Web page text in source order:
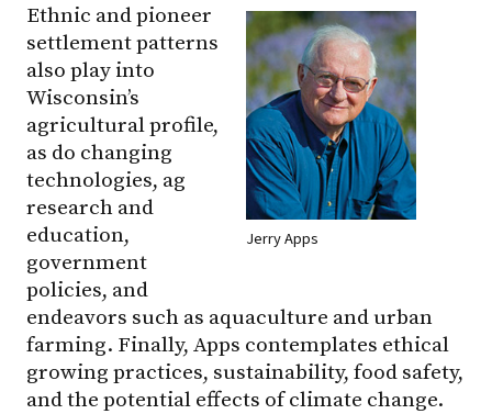
Jerry Apps
Ethnic and pioneer
settlement patterns
also play into
Wisconsin’s
agricultural profile,
as do changing
technologies, ag
research and
education,
government
policies, and
endeavors such as aquaculture and urban
farming. Finally, Apps contemplates ethical
growing practices, sustainability, food safety,
and the potential effects of climate change.